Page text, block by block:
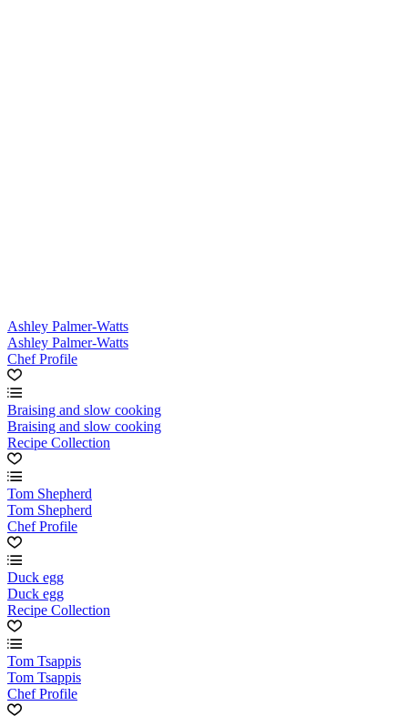
Ashley Palmer-Watts
Ashley Palmer-Watts
Chef Profile
Braising and slow cooking
Braising and slow cooking
Recipe Collection
Tom Shepherd
Tom Shepherd
Chef Profile
Duck egg
Duck egg
Recipe Collection
Tom Tsappis
Tom Tsappis
Chef Profile